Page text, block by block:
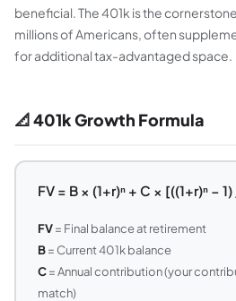
beneficial. The 401k is the
millions of Americans, often
for additional tax-advantaged space.
📐 401k Growth Formula
FV = B × (1+r)ⁿ + C × [((1+r)ⁿ −
FV= Final balance at retirement
B= Current 401k balance
C= Annual contribution (your
match)